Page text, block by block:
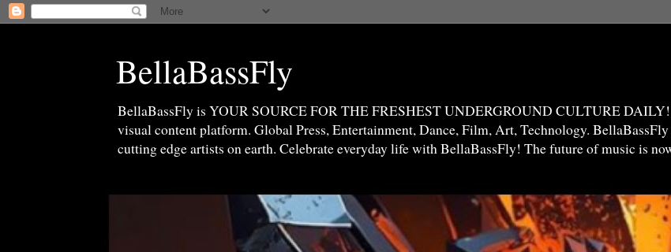
BellaBassFly
BellaBassFly is YOUR SOURCE FOR THE FRESHEST UNDERGROUND CULTURE
visual content platform. Global Press, Entertainment, Dance, Film, Art, Technology.
cutting edge artists on earth. Celebrate everyday life with BellaBassFly! The future of music is